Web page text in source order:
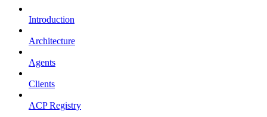
Introduction
Architecture
Agents
Clients
ACP Registry